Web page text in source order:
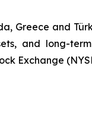
Greece and
and long-
Exchange